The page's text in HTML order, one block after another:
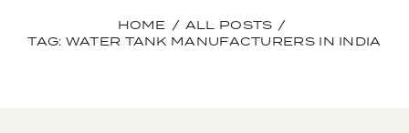
HOME
ALL POSTS
TAG: WATER TANK MANUFACTURERS IN INDIA